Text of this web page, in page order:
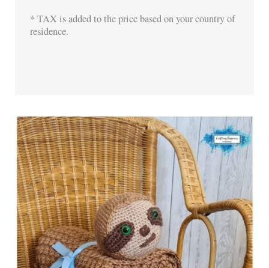
* TAX is added to the price based on your country of
residence.